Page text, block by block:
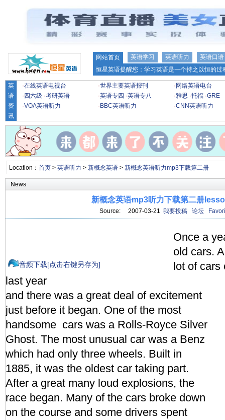
网站首页 英语学习 英语听力
英语口语
恒星英语提醒您：学习英语是一个持之以恒的
英
语
资
讯
·在线英语电视台 ·世界主要英语报刊 · 网络英语电台
· 四六级 ·考研英语 ·英语专四 ·英语专八 ·雅思 ·托福 ·GRE
·VOA英语听力 · BBC英语听力 ·CNN英语听力
Location： 首页> 英语听力 > 新概念英语> 新概念英语听力mp3下载第二册
News
新概念英语mp3听力下载第二册
Source: 2007-03-21 我要投稿 论坛
音频下载[点击右键另存为]
Once a
old cars. A
lot of cars
last year
and there was a great deal of excitement
just before it began. One of the most
handsome cars was a Rolls-Royce Silver
Ghost. The most unusual car was a Benz
which had only three wheels. Built in
1885, it was the oldest car taking part.
After a great many loud explosions, the
race began. Many of the cars broke down
on the course and some drivers spent